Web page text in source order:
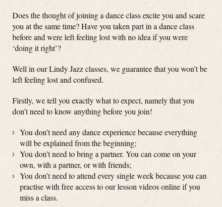
Does the thought of joining a dance class excite you and scare
you at the same time? Have you taken part in a dance class
before and were left feeling lost with no idea if you were
‘doing it right’?
Well in our Lindy Jazz classes, we guarantee that you won’t be
left feeling lost and confused.
Firstly, we tell you exactly what to expect, namely that you
don’t need to know anything before you join!
You don’t need any dance experience because everything
will be explained from the beginning;
You don’t need to bring a partner. You can come on your
own, with a partner, or with friends;
You don’t need to attend every single week because you can
practise with free access to our lesson videos online if you
miss a class.